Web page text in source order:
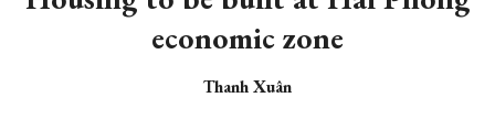
economic zone
Thanh Xuân